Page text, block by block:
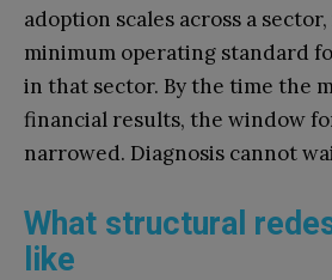
adoption scales across a
minimum operating standard
in that sector. By the time the
financial results, the window
narrowed. Diagnosis cannot
What structural
like